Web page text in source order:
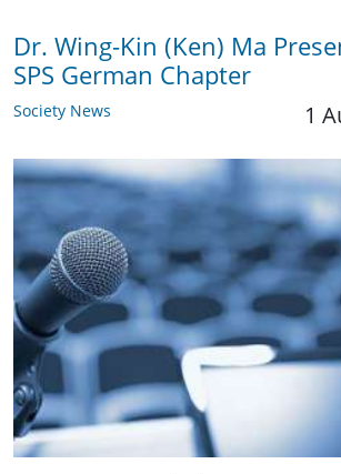
Dr. Wing-Kin (Ken) Ma
SPS German Chapter
Society News 1